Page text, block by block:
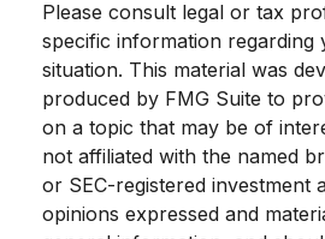
Please consult legal or tax
specific information regarding
situation. This material was
produced by FMG Suite to
on a topic that may be of
not affiliated with the named
or SEC-registered investment
opinions expressed and